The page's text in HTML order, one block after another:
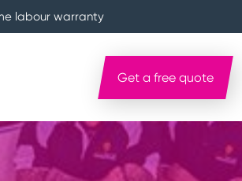
labour warranty
Get a free quote